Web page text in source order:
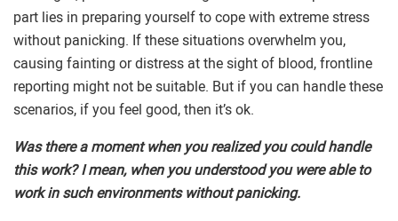
part lies in preparing yourself to cope with extreme stress
without panicking. If these situations overwhelm you,
causing fainting or distress at the sight of blood, frontline
reporting might not be suitable. But if you can handle these
scenarios, if you feel good, then it’s ok.
Was there a moment when you realized you could handle
this work? I mean, when you understood you were able to
work in such environments without panicking.